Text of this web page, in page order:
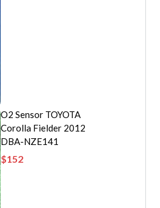
O2 Sensor TOYOTA
Corolla Fielder 2012
DBA-NZE141
$152